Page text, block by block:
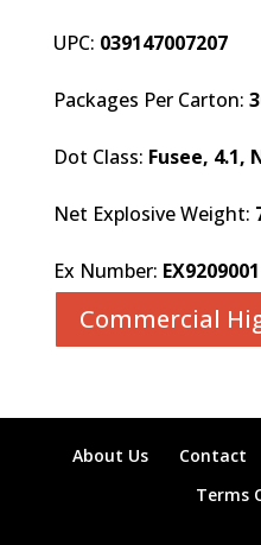
UPC: 039147007207
Packages Per Carton:
Dot Class: Fusee, 4.1,
Net Explosive Weight:
Ex Number: EX9209001
Commercial
About Us Contact
Terms